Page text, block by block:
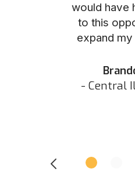
would have
to this
expand
- Central